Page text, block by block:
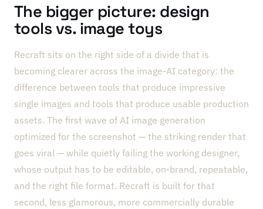
The bigger picture: design
tools vs. image toys
Recraft sits on the right side of a divide that is
becoming clearer across the image-AI category: the
difference between tools that produce impressive
single images and tools that produce usable production
assets. The first wave of AI image generation
optimized for the screenshot — the striking render that
goes viral — while quietly failing the working designer,
whose output has to be editable, on-brand, repeatable,
and the right file format. Recraft is built for that
second, less glamorous, more commercially durable